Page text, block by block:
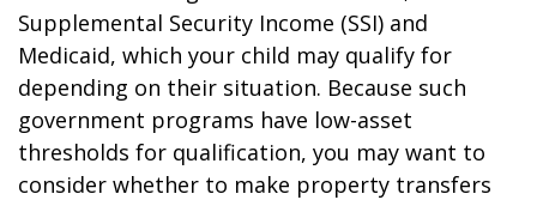
Supplemental Security Income (SSI) and
Medicaid, which your child may qualify for
depending on their situation. Because such
government programs have low-asset
thresholds for qualification, you may want to
consider whether to make property transfers